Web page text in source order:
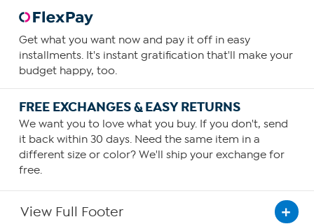
Get what you want now and pay it off in easy
installments. It's instant gratification that'll make your
budget happy, too.
FREE EXCHANGES & EASY RETURNS
We want you to love what you buy. If you don't, send
it back within 30 days. Need the same item in a
different size or color? We'll ship your exchange for
free.
View Full Footer